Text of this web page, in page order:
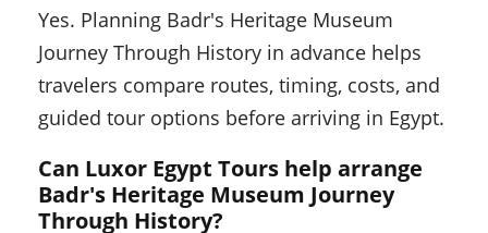
Yes. Planning Badr's Heritage Museum
Journey Through History in advance helps
travelers compare routes, timing, costs, and
guided tour options before arriving in Egypt.
Can Luxor Egypt Tours help arrange
Badr's Heritage Museum Journey
Through History?